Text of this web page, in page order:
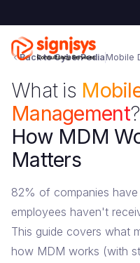
Back to CyberPedia Mobile
What is
Management?
How MDM
Matters
82% of companies
employees haven't
This guide covers what
how MDM works (with